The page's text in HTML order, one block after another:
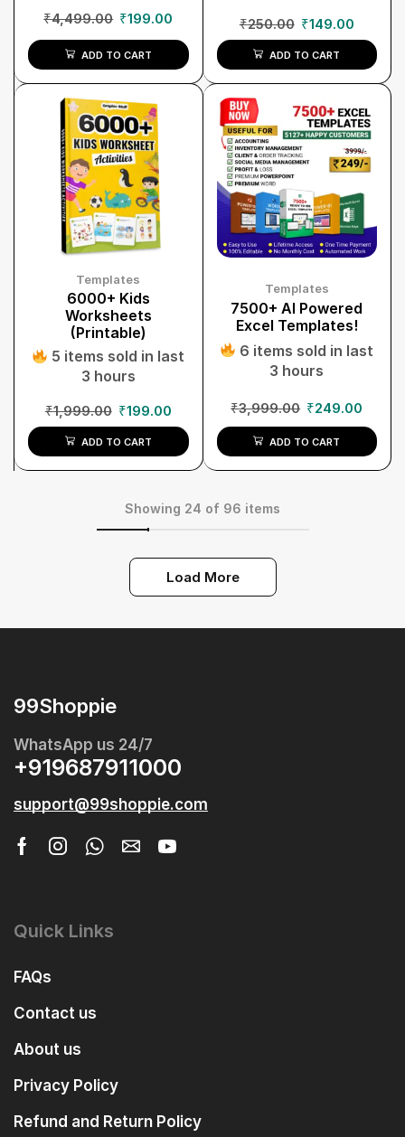
₹4,499.00 ₹199.00
ADD TO CART
₹250.00 ₹149.00
ADD TO CART
Templates
6000+ Kids
Worksheets
(Printable)
5 items sold in last
3 hours
₹1,999.00 ₹199.00
ADD TO CART
Templates
7500+ AI Powered
Excel Templates!
6 items sold in last
3 hours
₹3,999.00 ₹249.00
ADD TO CART
Showing 24 of 96 items
Load More
99Shoppie
WhatsApp us 24/7
+919687911000
support@99shoppie.com
Quick Links
FAQs
Contact us
About us
Privacy Policy
Refund and Return Policy